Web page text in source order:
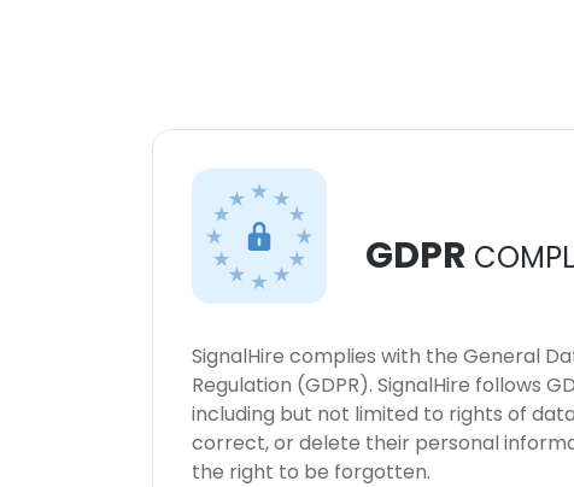
GDPR
SignalHire complies with the General
Regulation (GDPR). SignalHire follows
including but not limited to rights of
correct, or delete their personal
the right to be forgotten.